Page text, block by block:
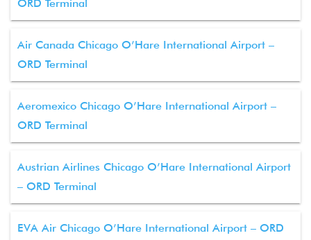
ORD Terminal
Air Canada Chicago O’Hare International Airport –
ORD Terminal
Aeromexico Chicago O’Hare International Airport –
ORD Terminal
Austrian Airlines Chicago O’Hare International Airport
– ORD Terminal
EVA Air Chicago O’Hare International Airport – ORD